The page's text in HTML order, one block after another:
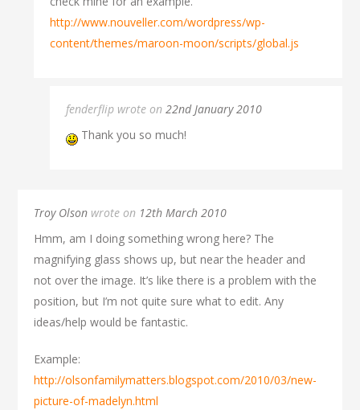
http://www.nouveller.com/wordpress/wp-
content/themes/maroon-moon/scripts/global.js
fenderflip wrote on22nd January 2010
Thank you so much!
Troy Olson wrote on 12th March 2010
Hmm, am I doing something wrong here? The
magnifying glass shows up, but near the header and
not over the image. It’s like there is a problem with the
position, but I’m not quite sure what to edit. Any
ideas/help would be fantastic.
Example:
http://olsonfamilymatters.blogspot.com/2010/03/new-
picture-of-madelyn.html